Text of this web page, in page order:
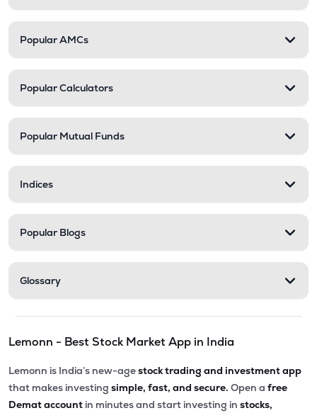
Popular AMCs
Popular Calculators
Popular Mutual Funds
Indices
Popular Blogs
Glossary
Lemonn - Best Stock Market App in India
Lemonn is India’s new-agestock trading and investment app
that makes investing simple, fast, and secure. Open a free
Demat account in minutes and start investing in stocks,